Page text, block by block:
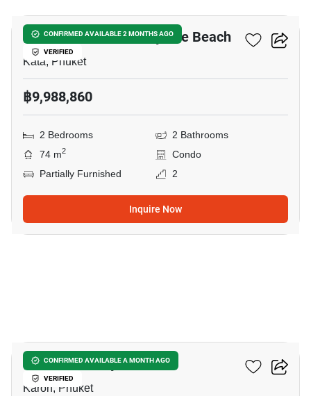
CONFIRMED AVAILABLE 2 MONTHS AGO
VERIFIED
The Balance Condo By The Beach
Kata, Phuket
฿9,988,860
2 Bedrooms
2 Bathrooms
74 m2
Condo
Partially Furnished
2
Inquire Now
CONFIRMED AVAILABLE A MONTH AGO
VERIFIED
Karon Butterfly
Karon, Phuket